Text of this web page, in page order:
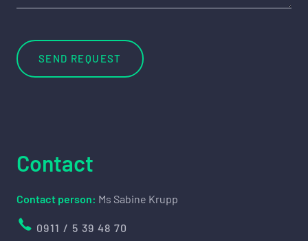
Contact
Contact person: Ms Sabine Krupp
0911 / 5 39 48 70